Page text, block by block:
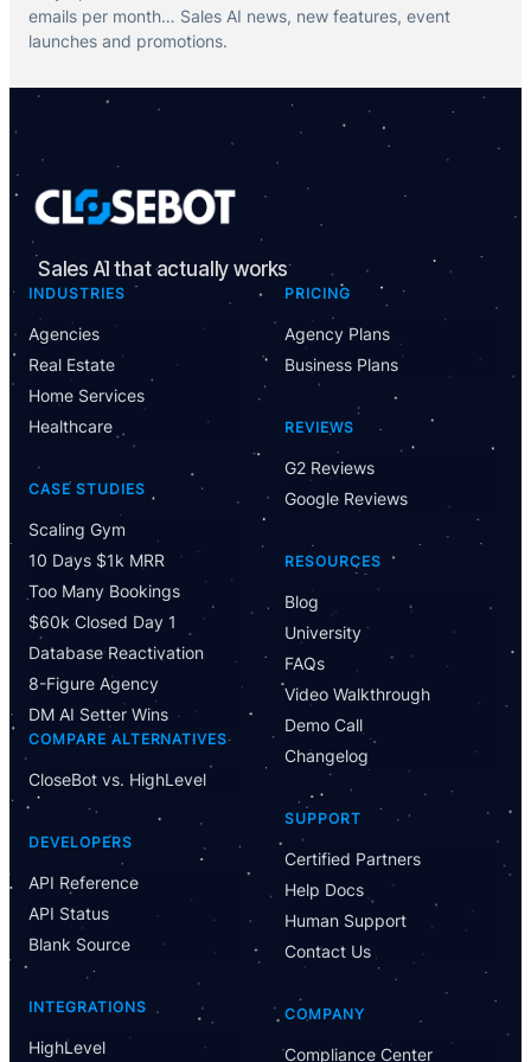
emails per month… Sales AI news, new features, event
launches and promotions.
Sales AI that actually works
INDUSTRIES
Agencies
Real Estate
Home Services
Healthcare
CASE STUDIES
Scaling Gym
10 Days $1k MRR
Too Many Bookings
$60k Closed Day 1
Database Reactivation
8-Figure Agency
DM AI Setter Wins
COMPARE ALTERNATIVES
CloseBot vs. HighLevel
DEVELOPERS
API Reference
API Status
Blank Source
INTEGRATIONS
HighLevel
PRICING
Agency Plans
Business Plans
REVIEWS
G2 Reviews
Google Reviews
RESOURCES
Blog
University
FAQs
Video Walkthrough
Demo Call
Changelog
SUPPORT
Certified Partners
Help Docs
Human Support
Contact Us
COMPANY
Compliance Center